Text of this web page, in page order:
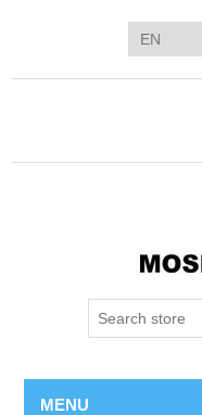
MENU